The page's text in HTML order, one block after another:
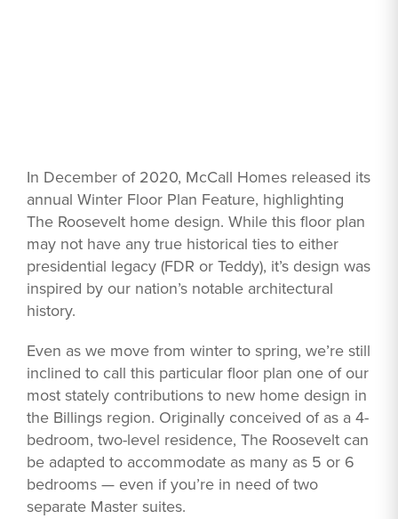
In December of 2020, McCall Homes released its
annual Winter Floor Plan Feature, highlighting
The Roosevelt home design. While this floor plan
may not have any true historical ties to either
presidential legacy (FDR or Teddy), it’s design was
inspired by our nation’s notable architectural
history.
Even as we move from winter to spring, we’re still
inclined to call this particular floor plan one of our
most stately contributions to new home design in
the Billings region. Originally conceived of as a 4-
bedroom, two-level residence, The Roosevelt can
be adapted to accommodate as many as 5 or 6
bedrooms — even if you’re in need of two
separate Master suites.